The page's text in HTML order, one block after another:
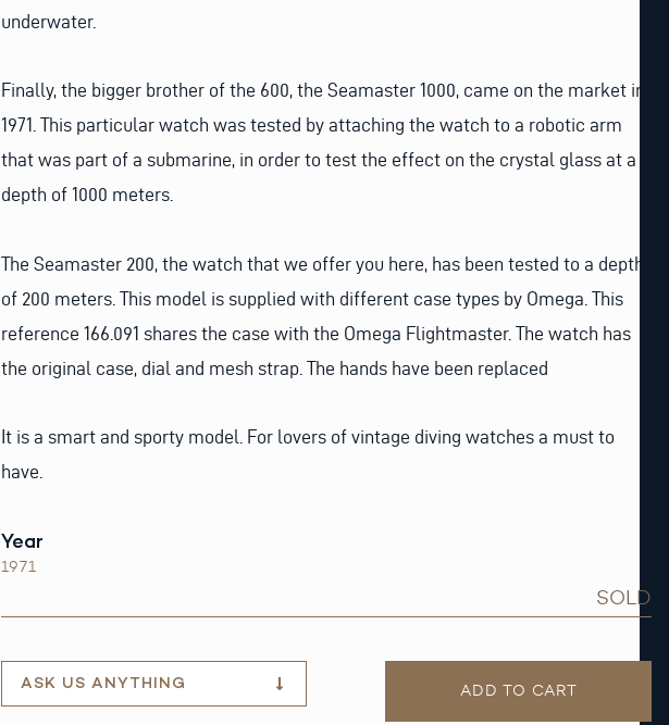
underwater.
Finally, the bigger brother of the 600, the Seamaster 1000, came on the market in
1971. This particular watch was tested by attaching the watch to a robotic arm
that was part of a submarine, in order to test the effect on the crystal glass at a
depth of 1000 meters.
The Seamaster 200, the watch that we offer you here, has been tested to a depth
of 200 meters. This model is supplied with different case types by Omega. This
reference 166.091 shares the case with the Omega Flightmaster. The watch has
the original case, dial and mesh strap. The hands have been replaced
It is a smart and sporty model. For lovers of vintage diving watches a must to
have.
Year
1971
SOLD
ASK US ANYTHING ADD TO CART